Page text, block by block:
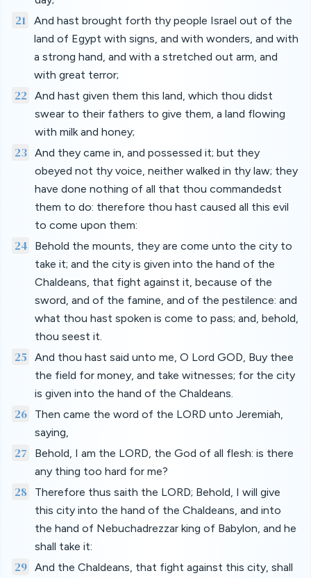
21
And hast brought forth thy people Israel out of the
land of Egypt with signs, and with wonders, and with
a strong hand, and with a stretched out arm, and
with great terror;
22
And hast given them this land, which thou didst
swear to their fathers to give them, a land flowing
with milk and honey;
23 And they came in, and possessed it; but they
obeyed not thy voice, neither walked in thy law; they
have done nothing of all that thou commandedst
them to do: therefore thou hast caused all this evil
to come upon them:
24
Behold the mounts, they are come unto the city to
take it; and the city is given into the hand of the
Chaldeans, that fight against it, because of the
sword, and of the famine, and of the pestilence: and
what thou hast spoken is come to pass; and, behold,
thou seest it.
25
And thou hast said unto me, O Lord GOD, Buy thee
the field for money, and take witnesses; for the city
is given into the hand of the Chaldeans.
26
Then came the word of the LORD unto Jeremiah,
saying,
27
Behold, I am the LORD, the God of all flesh: is there
any thing too hard for me?
28
Therefore thus saith the LORD; Behold, I will give
this city into the hand of the Chaldeans, and into
the hand of Nebuchadrezzar king of Babylon, and he
shall take it:
29 And the Chaldeans, that fight against this city, shall